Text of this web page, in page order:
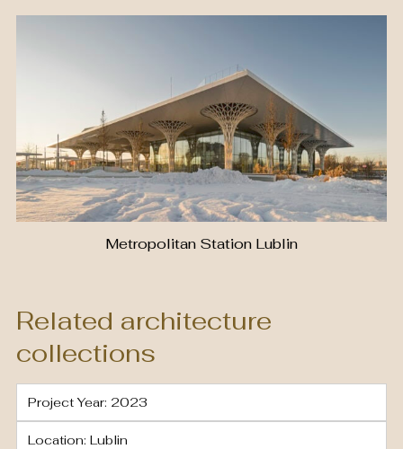
Metropolitan Station Lublin
Related architecture
collections
Project Year: 2023
Location: Lublin